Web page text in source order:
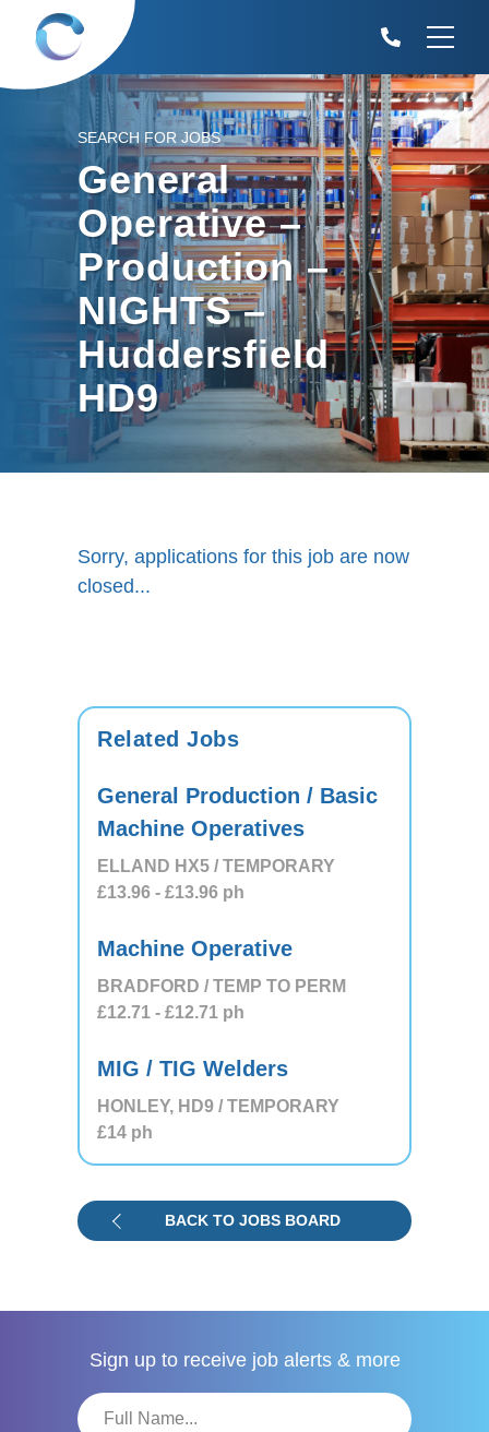
SEARCH FOR JOBS
General
Operative –
Production –
NIGHTS –
Huddersfield
HD9
Sorry, applications for this job are now
closed...
BACK TO JOBS BOARD
Related Jobs
General Production / Basic
Machine Operatives
ELLAND HX5 / TEMPORARY
£13.96 - £13.96 ph
Machine Operative
BRADFORD / TEMP TO PERM
£12.71 - £12.71 ph
MIG / TIG Welders
HONLEY, HD9 / TEMPORARY
£14 ph
Sign up to receive job alerts & more